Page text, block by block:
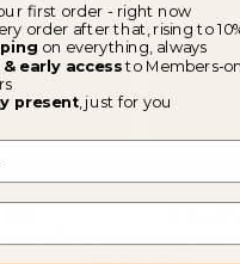
first order - right now
order after that, rising to
on everything, always
& early accessto Members-
present, just for you